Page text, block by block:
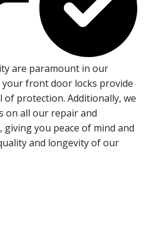
are paramount in our
your front door locks provide
of protection. Additionally, we
on all our repair and
giving you peace of mind and
and longevity of our